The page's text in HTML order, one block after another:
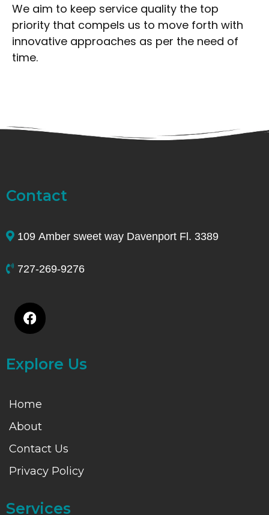
We aim to keep service quality the top
priority that compels us to move forth with
innovative approaches as per the need of
time.
Contact
109 Amber sweet way Davenport Fl. 3389
727-269-9276
Explore Us
Home
About
Contact Us
Privacy Policy
Services